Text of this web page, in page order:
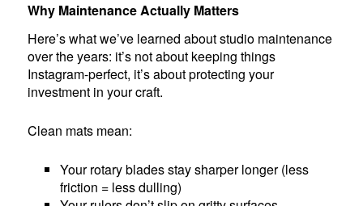
Why Maintenance Actually Matters
Here’s what we’ve learned about studio maintenance
over the years: it’s not about keeping things
Instagram-perfect, it’s about protecting your
investment in your craft.
Clean mats mean:
Your rotary blades stay sharper longer (less
friction = less dulling)